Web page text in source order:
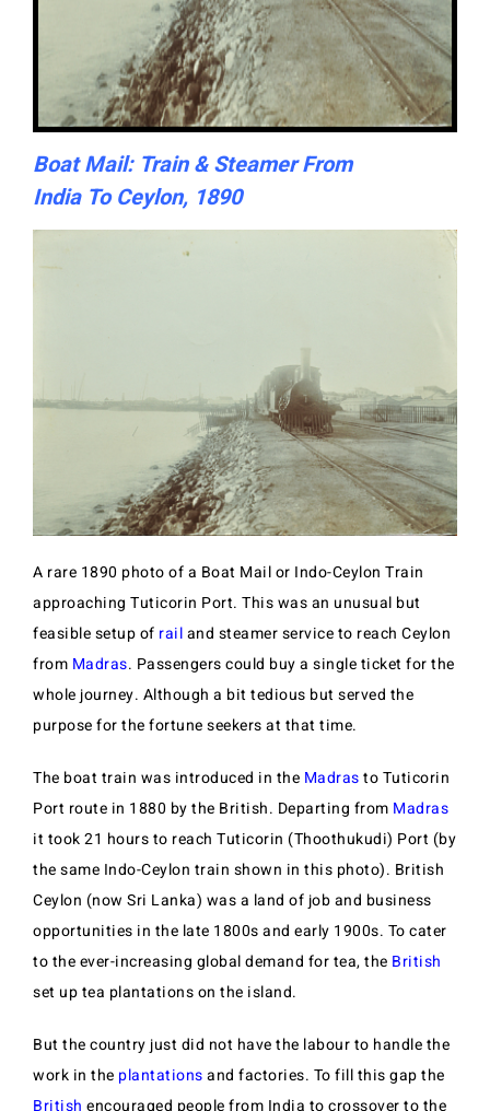
Boat Mail: Train & Steamer From
India To Ceylon, 1890
A rare 1890 photo of a Boat Mail or Indo-Ceylon Train
approaching Tuticorin Port. This was an unusual but
feasible setup of railand steamer service to reach Ceylon
from Madras. Passengers could buy a single ticket for the
whole journey. Although a bit tedious but served the
purpose for the fortune seekers at that time.
The boat train was introduced in the Madrasto Tuticorin
Port route in 1880 by the British. Departing from Madras
it took 21 hours to reach Tuticorin (Thoothukudi) Port (by
the same Indo-Ceylon train shown in this photo). British
Ceylon (now Sri Lanka) was a land of job and business
opportunities in the late 1800s and early 1900s. To cater
to the ever-increasing global demand for tea, the British
set up tea plantations on the island.
But the country just did not have the labour to handle the
work in the plantationsand factories. To fill this gap the